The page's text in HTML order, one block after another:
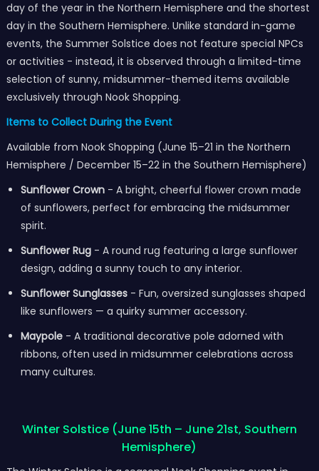
day of the year in the Northern Hemisphere and the shortest
day in the Southern Hemisphere. Unlike standard in-game
events, the Summer Solstice does not feature special NPCs
or activities - instead, it is observed through a limited-time
selection of sunny, midsummer-themed items available
exclusively through Nook Shopping.
Items to Collect During the Event
Available from Nook Shopping (June 15–21 in the Northern
Hemisphere / December 15–22 in the Southern Hemisphere)
Sunflower Crown- A bright, cheerful flower crown made
of sunflowers, perfect for embracing the midsummer
spirit.
Sunflower Rug- A round rug featuring a large sunflower
design, adding a sunny touch to any interior.
Sunflower Sunglasses- Fun, oversized sunglasses shaped
like sunflowers — a quirky summer accessory.
Maypole- A traditional decorative pole adorned with
ribbons, often used in midsummer celebrations across
many cultures.
Winter Solstice (June 15th – June 21st, Southern
Hemisphere)